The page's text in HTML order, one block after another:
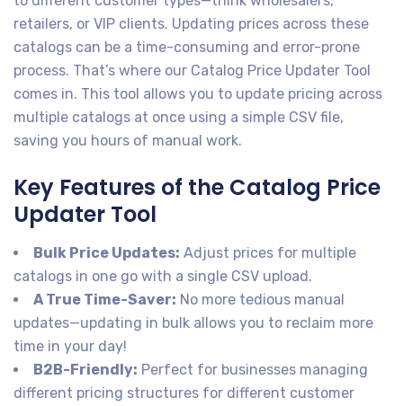
retailers, or VIP clients. Updating prices across these
catalogs can be a time-consuming and error-prone
process. That’s where our Catalog Price Updater Tool
comes in. This tool allows you to update pricing across
multiple catalogs at once using a simple CSV file,
saving you hours of manual work.
Key Features of the Catalog Price
Updater Tool
Bulk Price Updates: Adjust prices for multiple
catalogs in one go with a single CSV upload.
A True Time-Saver: No more tedious manual
updates—updating in bulk allows you to reclaim more
time in your day!
B2B-Friendly: Perfect for businesses managing
different pricing structures for different customer